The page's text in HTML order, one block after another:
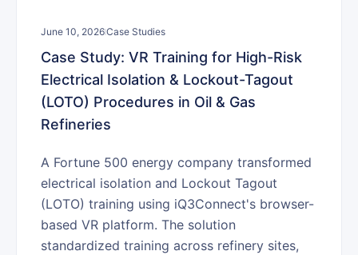
June 10, 2026Case Studies
Case Study: VR Training for High-Risk
Electrical Isolation & Lockout-Tagout
(LOTO) Procedures in Oil & Gas
Refineries
A Fortune 500 energy company transformed
electrical isolation and Lockout Tagout
(LOTO) training using iQ3Connect's browser-
based VR platform. The solution
standardized training across refinery sites,